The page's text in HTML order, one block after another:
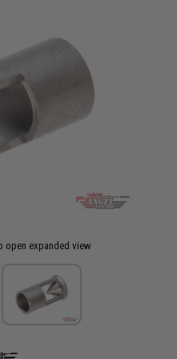
open expanded view